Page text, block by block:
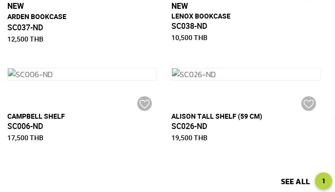
NEW
ฺARDEN BOOKCASE
SC037-ND
12,500 THB
NEW
LENOX BOOKCASE
SC038-ND
10,500 THB
CAMPBELL SHELF
SC006-ND
17,500 THB
ALISON TALL SHELF (59 CM)
SC026-ND
19,500 THB
SEE ALL 1